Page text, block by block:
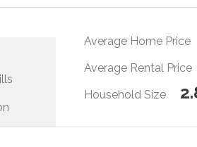
Average Home Price
Average Rental Price
Household Size